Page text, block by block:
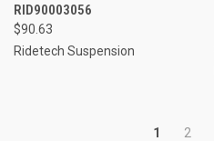
RID90003056
$90.63
Ridetech Suspension
1 2